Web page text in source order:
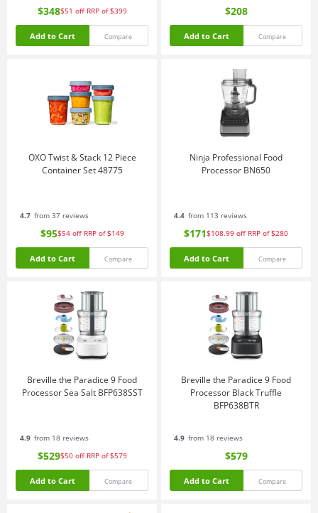
$348$51 off RRP of $399
Add to Cart Compare
$208
Add to Cart Compare
OXO Twist & Stack 12 Piece
Container Set 48775
4.7 from 37 reviews
$95$54 off RRP of $149
Add to Cart Compare
Ninja Professional Food
Processor BN650
4.4 from 113 reviews
$171$108.99 off RRP of $280
Add to Cart Compare
Breville the Paradice 9 Food
Processor Sea Salt BFP638SST
4.9 from 18 reviews
$529$50 off RRP of $579
Add to Cart Compare
Breville the Paradice 9 Food
Processor Black Truffle
BFP638BTR
4.9 from 18 reviews
$579
Add to Cart Compare